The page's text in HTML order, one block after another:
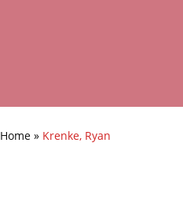
Home » Krenke, Ryan